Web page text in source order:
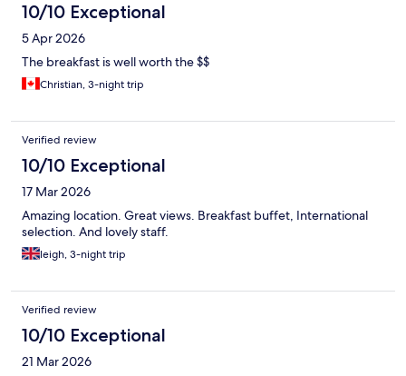
10/10 Exceptional
5 Apr 2026
The breakfast is well worth the $$
Christian, 3-night trip
Verified review
10/10 Exceptional
17 Mar 2026
Amazing location. Great views. Breakfast buffet, International
selection. And lovely staff.
leigh, 3-night trip
Verified review
10/10 Exceptional
21 Mar 2026